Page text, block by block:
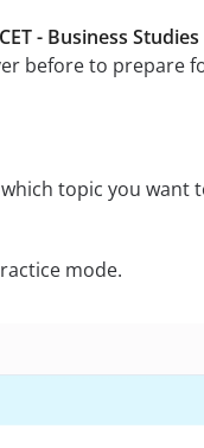
- Business
before to prepare
topic you want
mode.